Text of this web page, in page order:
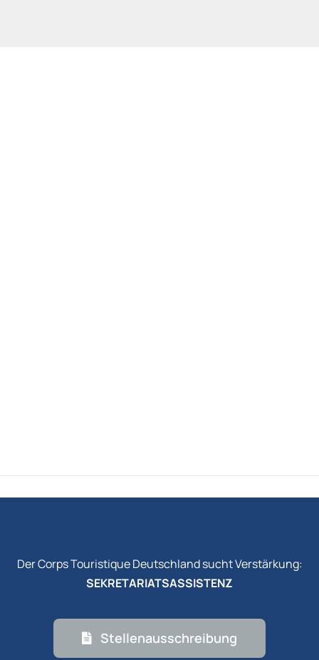
Der Corps Touristique Deutschland sucht Verstärkung:
SEKRETARIATSASSISTENZ
Stellenausschreibung